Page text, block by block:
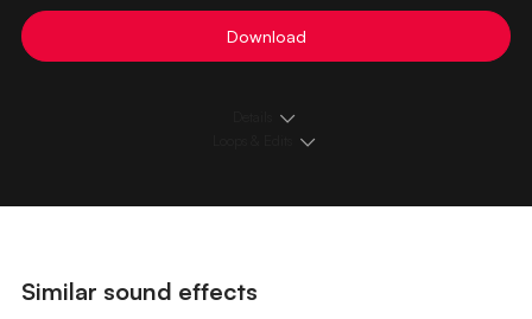
Download
Similar sound effects